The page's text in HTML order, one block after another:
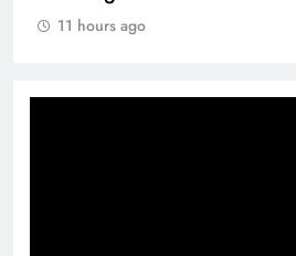
11 hours ago